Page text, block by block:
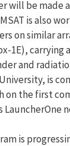
will be made
is also
on similar
1E), carrying
and
is
on the first
LauncherOne
is